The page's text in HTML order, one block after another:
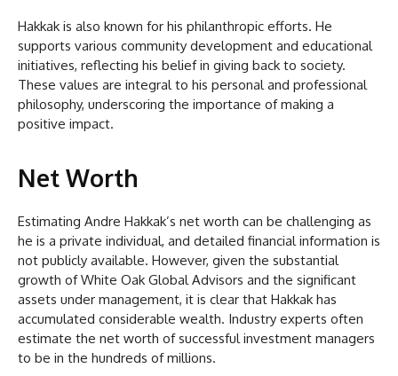
Hakkak is also known for his philanthropic efforts. He
supports various community development and educational
initiatives, reflecting his belief in giving back to society.
These values are integral to his personal and professional
philosophy, underscoring the importance of making a
positive impact.
Net Worth
Estimating Andre Hakkak’s net worth can be challenging as
he is a private individual, and detailed financial information is
not publicly available. However, given the substantial
growth of White Oak Global Advisors and the significant
assets under management, it is clear that Hakkak has
accumulated considerable wealth. Industry experts often
estimate the net worth of successful investment managers
to be in the hundreds of millions.